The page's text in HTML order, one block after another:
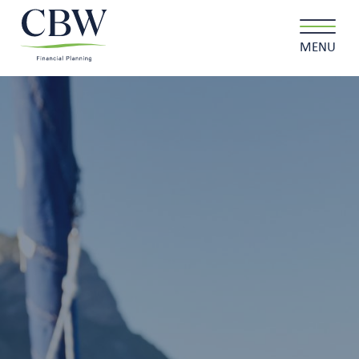
MENU
Client login
What we do
Why choose us
Client stories